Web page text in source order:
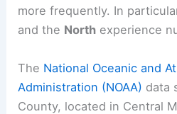
these tornadoes are most
potential impacts.
Geographical Tornado Risk
Tornadoes in Minnesota